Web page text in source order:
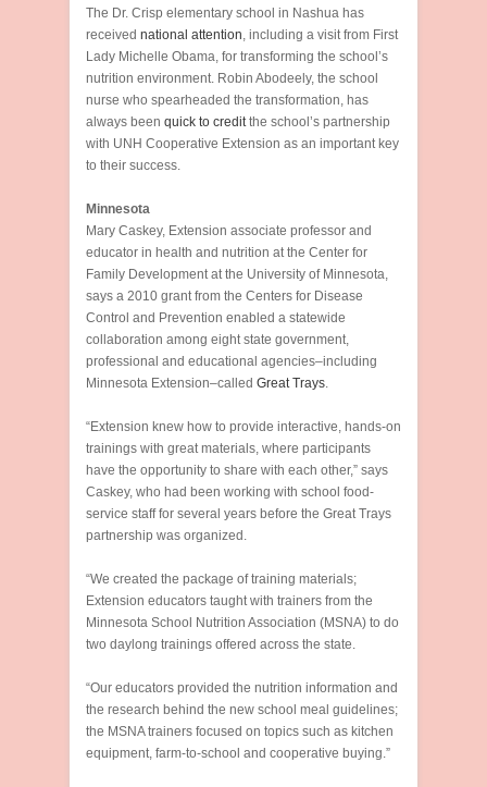
The Dr. Crisp elementary school in Nashua has
received national attention, including a visit from First
Lady Michelle Obama, for transforming the school’s
nutrition environment. Robin Abodeely, the school
nurse who spearheaded the transformation, has
always been quick to creditthe school’s partnership
with UNH Cooperative Extension as an important key
to their success.
Minnesota
Mary Caskey, Extension associate professor and
educator in health and nutrition at the Center for
Family Development at the University of Minnesota,
says a 2010 grant from the Centers for Disease
Control and Prevention enabled a statewide
collaboration among eight state government,
professional and educational agencies–including
Minnesota Extension–called Great Trays.
“Extension knew how to provide interactive, hands-on
trainings with great materials, where participants
have the opportunity to share with each other,” says
Caskey, who had been working with school food-
service staff for several years before the Great Trays
partnership was organized.
“We created the package of training materials;
Extension educators taught with trainers from the
Minnesota School Nutrition Association (MSNA) to do
two daylong trainings offered across the state.
“Our educators provided the nutrition information and
the research behind the new school meal guidelines;
the MSNA trainers focused on topics such as kitchen
equipment, farm-to-school and cooperative buying.”